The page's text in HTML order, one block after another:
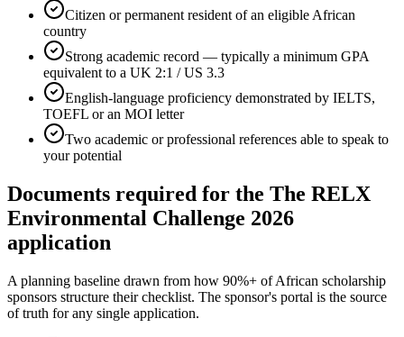
Citizen or permanent resident of an eligible African
country
Strong academic record — typically a minimum GPA
equivalent to a UK 2:1 / US 3.3
English-language proficiency demonstrated by IELTS,
TOEFL or an MOI letter
Two academic or professional references able to speak to
your potential
Documents required for the The RELX
Environmental Challenge 2026
application
A planning baseline drawn from how 90%+ of African scholarship
sponsors structure their checklist. The sponsor's portal is the source
of truth for any single application.